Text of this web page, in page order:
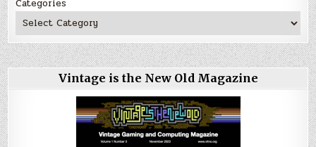
Categories
Vintage is the New Old Magazine